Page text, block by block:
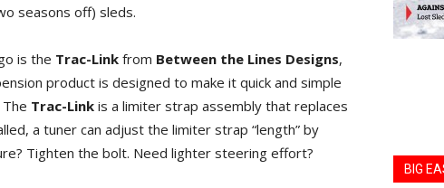
seasons off) sleds.
is the Trac-Link from Between the Lines Designs,
product is designed to make it quick and simple
Trac-Link is a limiter strap assembly that replaces
a tuner can adjust the limiter strap “length” by
Tighten the bolt. Need lighter steering effort?
BIG